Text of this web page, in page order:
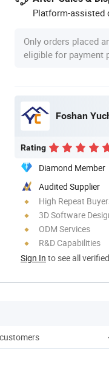
Platform-assisted
Only orders placed
eligible for payment
Foshan
Rating
Diamond Member
Audited Supplier
High Repeat
3D Software
ODM Services
R&D Capabilities
Sign In to see all